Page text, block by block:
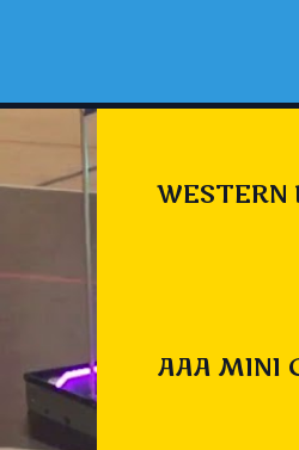
WESTERN
AAA MINI